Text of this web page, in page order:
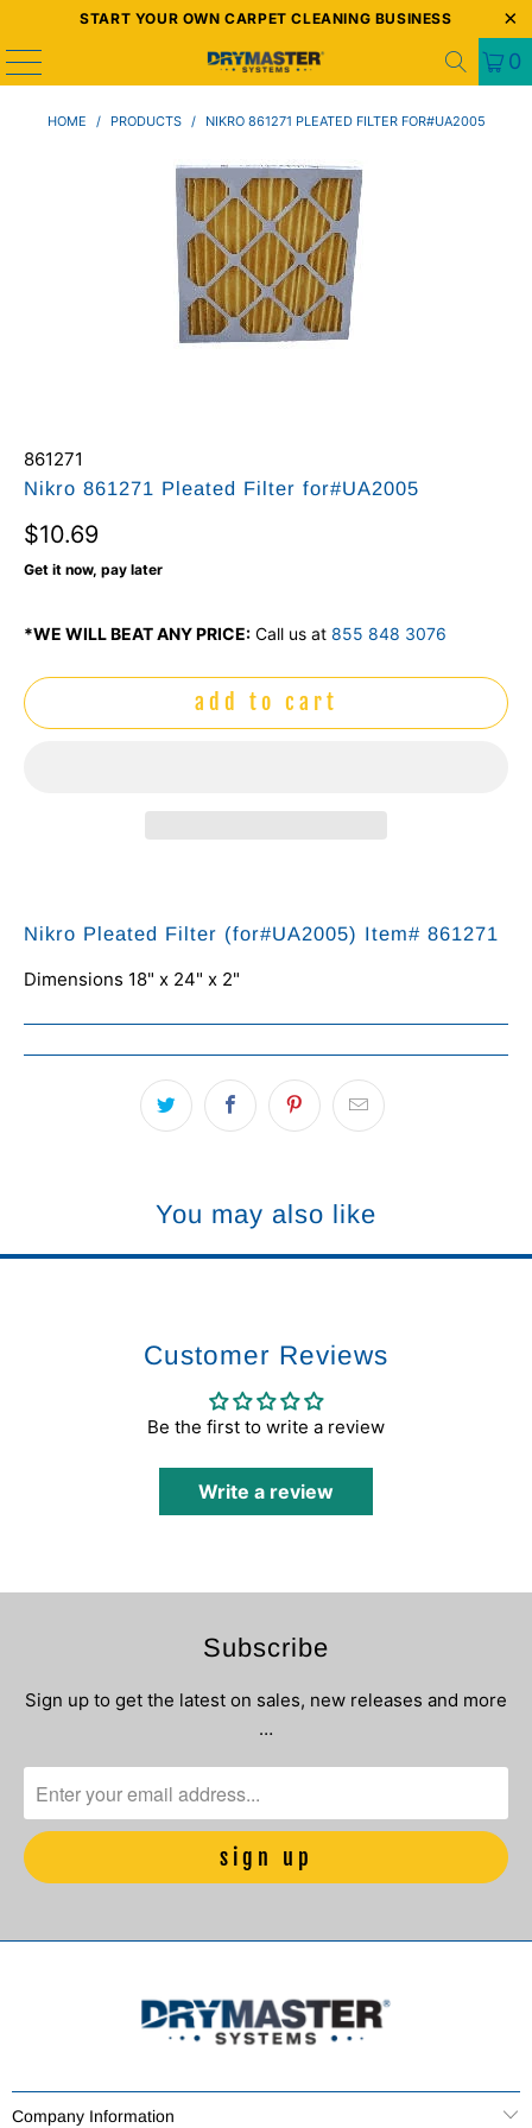
START YOUR OWN CARPET CLEANING BUSINESS
0
HOME / PRODUCTS / NIKRO 861271 PLEATED FILTER FOR#UA2005
861271
Nikro 861271 Pleated Filter for#UA2005
$10.69
Get it now, pay later
*WE WILL BEAT ANY PRICE: Call us at 855 848 3076
add to cart
Nikro Pleated Filter (for#UA2005) Item# 861271
Dimensions 18" x 24" x 2"
You may also like
Customer Reviews
Be the first to write a review
Write a review
Subscribe
Sign up to get the latest on sales, new releases and more
…
Company Information